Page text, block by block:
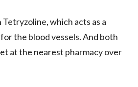
which acts as a
the blood vessels. And both
at the nearest pharmacy over